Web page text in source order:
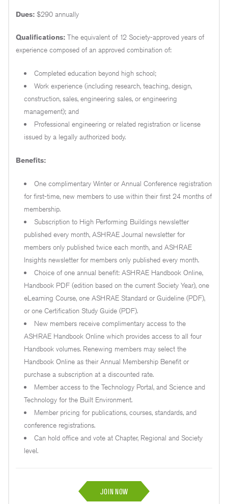
Dues: $290 annually
Qualifications: The equivalent of 12 Society-approved years of
experience composed of an approved combination of:
Completed education beyond high school;
Work experience (including research, teaching, design,
construction, sales, engineering sales, or engineering
management); and
Professional engineering or related registration or license
issued by a legally authorized body.
Benefits:
One complimentary Winter or Annual Conference registration
for first-time, new members to use within their first 24 months of
membership.
Subscription to High Performing Buildings newsletter
published every month, ASHRAE Journal newsletter for
members only published twice each month, and ASHRAE
Insights newsletter for members only published every month.
Choice of one annual benefit: ASHRAE Handbook Online,
Handbook PDF (edition based on the current Society Year), one
eLearning Course, one ASHRAE Standard or Guideline (PDF),
or one Certification Study Guide (PDF).
New members receive complimentary access to the
ASHRAE Handbook Online which provides access to all four
Handbook volumes. Renewing members may select the
Handbook Online as their Annual Membership Benefit or
purchase a subscription at a discounted rate.
Member access to the Technology Portal, and Science and
Technology for the Built Environment.
Member pricing for publications, courses, standards, and
conference registrations.
Can hold office and vote at Chapter, Regional and Society
level.
JOIN NOW